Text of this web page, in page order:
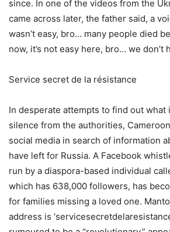
since. In one of the videos from the
came across later, the father said, a
wasn’t easy, bro… many people died
now, it’s not easy here, bro… we don’t
Service secret de la résistance
In desperate attempts to find out what
silence from the authorities,
social media in search of information
have left for Russia. A Facebook
run by a diaspora-based individual
which has 638,000 followers, has
for families missing a loved one.
address is